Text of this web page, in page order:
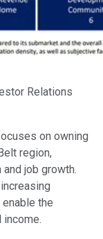
Relations
on owning
region,
job growth.
the